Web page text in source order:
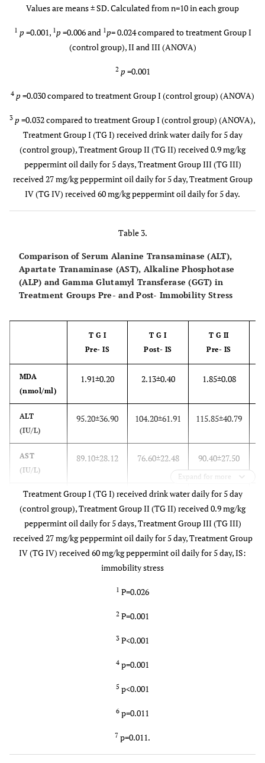
4
2
Values are means ± SD. Calculated from n=10 in each group
1 p =0.001, 1p =0.006 and 1p= 0.024 compared to treatment Group I
(control group), II and III (ANOVA)
2 p =0.001
4 p =0.030 compared to treatment Group I (control group) (ANOVA)
3 p =0.032 compared to treatment Group I (control group) (ANOVA),
Treatment Group I (TG I) received drink water daily for 5 day
(control group), Treatment Group II (TG II) received 0.9 mg/kg
peppermint oil daily for 5 days, Treatment Group III (TG III)
received 27 mg/kg peppermint oil daily for 5 day, Treatment Group
IV (TG IV) received 60 mg/kg peppermint oil daily for 5 day.
Table 3.
Comparison of Serum Alanine Transaminase (ALT),
Apartate Tranaminase (AST), Alkaline Phosphotase
(ALP) and Gamma Glutamyl Transferase (GGT) in
Treatment Groups Pre- and Post- Immobility Stress
T G I
Pre- IS
T G I
Post- IS
T G II
Pre- IS
MDA
(nmol/ml)
1.91±0.20 2.13±0.40 1.85±0.08
ALT
(IU/L)
95.20±36.90 104.20±61.91 115.85±40.79
AST
(IU/L)
89.10±28.12 76.60±22.48 90.40±27.50
ALP
(IU/L)
155.20±37.12 135.60±41.04 132.20±18.50
GGT
(IU/L)
13..04±4.93 10.61±4.19 15.42±8.35
Expand for more
Treatment Group I (TG I) received drink water daily for 5 day
(control group), Treatment Group II (TG II) received 0.9 mg/kg
peppermint oil daily for 5 days, Treatment Group III (TG III)
received 27 mg/kg peppermint oil daily for 5 day, Treatment Group
IV (TG IV) received 60 mg/kg peppermint oil daily for 5 day, IS:
immobility stress
1 P=0.026
2 P=0.001
3 P<0.001
4 p=0.001
5 p<0.001
6 p=0.011
7 p=0.011.